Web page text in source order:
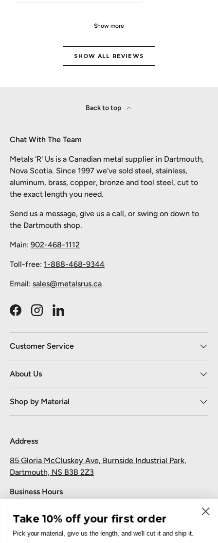
Show more
SHOW ALL REVIEWS
Back to top
Chat With The Team
Metals 'R' Us is a Canadian metal supplier in Dartmouth,
Nova Scotia. Since 1997 we've sold steel, stainless,
aluminum, brass, copper, bronze and tool steel, cut to
the exact length you need.
Send us a message, give us a call, or swing on down to
the Dartmouth shop.
Main: 902-468-1112
Toll-free: 1-888-468-9344
Email: sales@metalsrus.ca
FacebookInstagramLinkedIn
Customer Service
About Us
Shop by Material
Address
85 Gloria McCluskey Ave, Burnside Industrial Park,
Dartmouth, NS B3B 2Z3
Business Hours
Saturday and Sunday: Closed
Take 10% off your first order
Pick your material, give us the length, and we'll cut it and ship it.